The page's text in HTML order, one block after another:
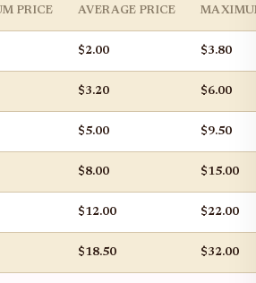
PRICE AVERAGE PRICE
$2.00 $3.80
$3.20 $6.00
$5.00 $9.50
$8.00 $15.00
$12.00 $22.00
$18.50 $32.00